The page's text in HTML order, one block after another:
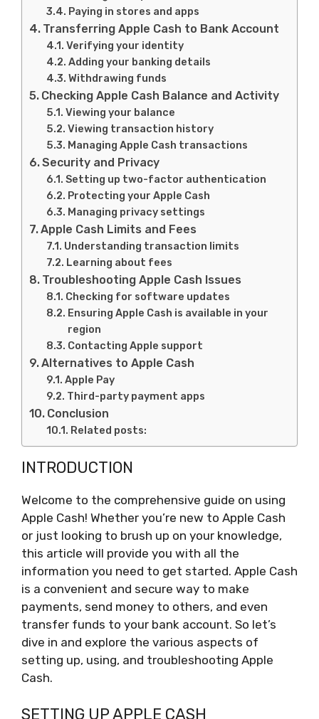
Paying in stores and apps
Transferring Apple Cash to Bank Account
Verifying your identity
Adding your banking details
Withdrawing funds
Checking Apple Cash Balance and Activity
Viewing your balance
Viewing transaction history
Managing Apple Cash transactions
Security and Privacy
Setting up two-factor authentication
Protecting your Apple Cash
Managing privacy settings
Apple Cash Limits and Fees
Understanding transaction limits
Learning about fees
Troubleshooting Apple Cash Issues
Checking for software updates
Ensuring Apple Cash is available in your
region
Contacting Apple support
Alternatives to Apple Cash
Apple Pay
Third-party payment apps
Conclusion
Related posts:
INTRODUCTION
Welcome to the comprehensive guide on using
Apple Cash! Whether you’re new to Apple Cash
or just looking to brush up on your knowledge,
this article will provide you with all the
information you need to get started. Apple Cash
is a convenient and secure way to make
payments, send money to others, and even
transfer funds to your bank account. So let’s
dive in and explore the various aspects of
setting up, using, and troubleshooting Apple
Cash.
SETTING UP APPLE CASH